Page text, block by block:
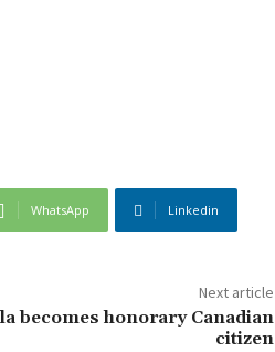
WhatsApp Linkedin
Next article
becomes honorary Canadian
citizen